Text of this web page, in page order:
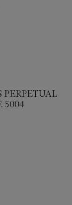
PERPETUAL
5004